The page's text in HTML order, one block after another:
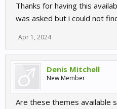
Thanks for having this
was asked but i could not
Apr 1, 2024
Denis Mitchell
New Member
Are these themes available